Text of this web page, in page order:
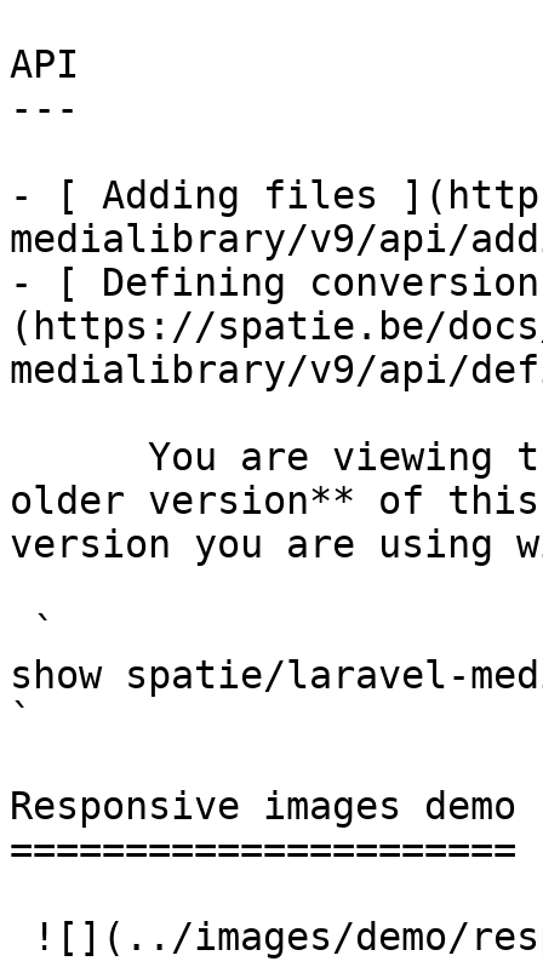
API
---
- [ Adding files
medialibrary/v9/api/
- [ Defining
(https://spatie.be/
medialibrary/v9/api/
older version** of this
version you are using
show spatie/laravel-
`
Responsive images demo
======================